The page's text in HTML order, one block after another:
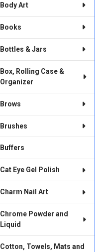
Body Art
Books
Bottles & Jars
Box, Rolling Case &
Organizer
Brows
Brushes
Buffers
Cat Eye Gel Polish
Charm Nail Art
Chrome Powder and
Liquid
Cotton, Towels, Mats and